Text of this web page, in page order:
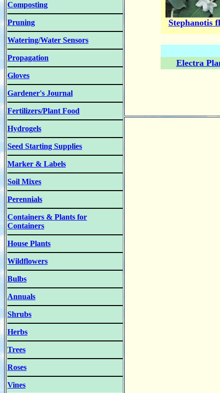
Composting
Pruning
Watering/Water Sensors
Propagation
Gloves
Gardener's Journal
Fertilizers/Plant Food
Hydrogels
Seed Starting Supplies
Marker & Labels
Soil Mixes
Perennials
Containers & Plants for
Containers
House Plants
Wildflowers
Bulbs
Annuals
Shrubs
Herbs
Trees
Roses
Vines
Stephanotis
Electra